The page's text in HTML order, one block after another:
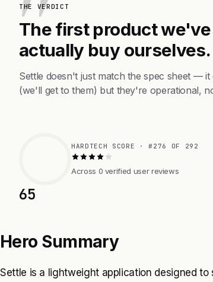
THE VERDICT
The first product
actually buy ourselves.
Settle doesn't just match the spec sheet —
(we'll get to them) but they're operational,
65
HARDTECH SCORE · #276 OF 292
Across 0 verified user reviews
Hero Summary
Settle is a lightweight application designed